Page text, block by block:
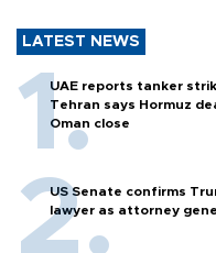
LATEST NEWS
UAE reports tanker
Tehran says Hormuz
Oman close
US Senate confirms
lawyer as attorney